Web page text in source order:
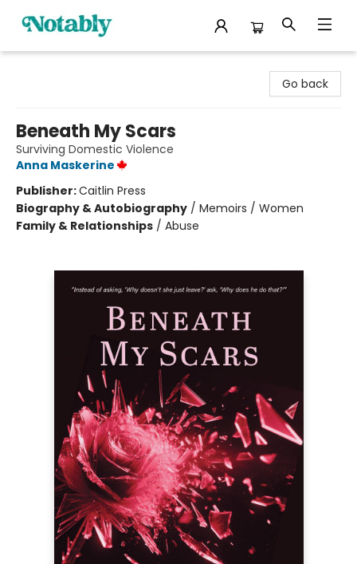
Go back
Beneath My Scars
Surviving Domestic Violence
Anna Maskerine
Publisher:Caitlin Press
Biography & Autobiography / Memoirs / Women
Family & Relationships / Abuse